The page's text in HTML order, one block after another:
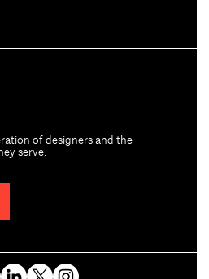
of designers and the
serve.